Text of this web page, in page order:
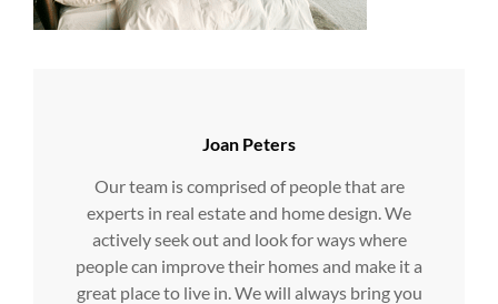
Author:
Joan Peters
Our team is comprised of people that are
experts in real estate and home design. We
actively seek out and look for ways where
people can improve their homes and make it a
great place to live in. We will always bring you